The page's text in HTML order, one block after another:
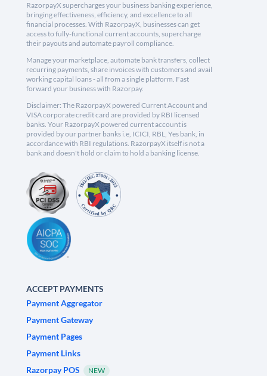
RazorpayX supercharges your business banking experience,
bringing effectiveness, efficiency, and excellence to all
financial processes. With RazorpayX, businesses can get
access to fully-functional current accounts, supercharge
their payouts and automate payroll compliance.
Manage your marketplace, automate bank transfers, collect
recurring payments, share invoices with customers and avail
working capital loans - all from a single platform. Fast
forward your business with Razorpay.
Disclaimer: The RazorpayX powered Current Account and
VISA corporate credit card are provided by RBI licensed
banks. Your RazorpayX powered current account is
provided by our partner banks i.e, ICICI, RBL, Yes bank, in
accordance with RBI regulations. RazorpayX itself is not a
bank and doesn't hold or claim to hold a banking license.
ACCEPT PAYMENTS
Payment Aggregator
Payment Gateway
Payment Pages
Payment Links
Razorpay POS
NEW